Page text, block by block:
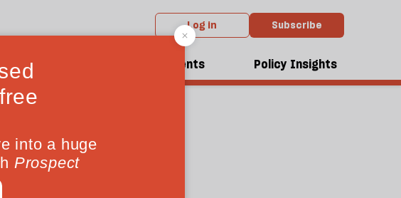
Log in Subscribe
Events Policy Insights